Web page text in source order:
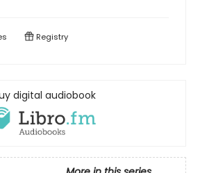
Registry
digital audiobook